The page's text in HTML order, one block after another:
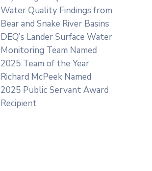
Water Quality Findings from
Bear and Snake River Basins
DEQ’s Lander Surface Water
Monitoring Team Named
2025 Team of the Year
Richard McPeek Named
2025 Public Servant Award
Recipient